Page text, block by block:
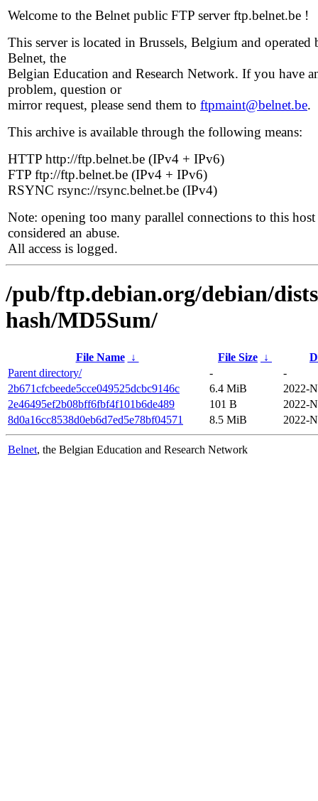
Welcome to the Belnet public FTP server ftp.belnet.be !
This server is located in Brussels, Belgium and operated
Belnet, the
Belgian Education and Research Network. If you have
problem, question or
mirror request, please send them to ftpmaint@belnet.be.
This archive is available through the following means:
HTTP http://ftp.belnet.be (IPv4 + IPv6)
FTP ftp://ftp.belnet.be (IPv4 + IPv6)
RSYNC rsync://rsync.belnet.be (IPv4)
Note: opening too many parallel connections to this host
considered an abuse.
All access is logged.
/pub/ftp.debian.org/debian/
hash/MD5Sum/
File Name ↓ File Size ↓
Parent directory/
-
-
2b671cfcbeede5cce049525dcbc9146c
6.4 MiB
2022-
2e46495ef2b08bff6fbf4f101b6de489
101 B
2022-
8d0a16cc8538d0eb6d7ed5e78bf04571
8.5 MiB 2022-
Belnet, the Belgian Education and Research Network